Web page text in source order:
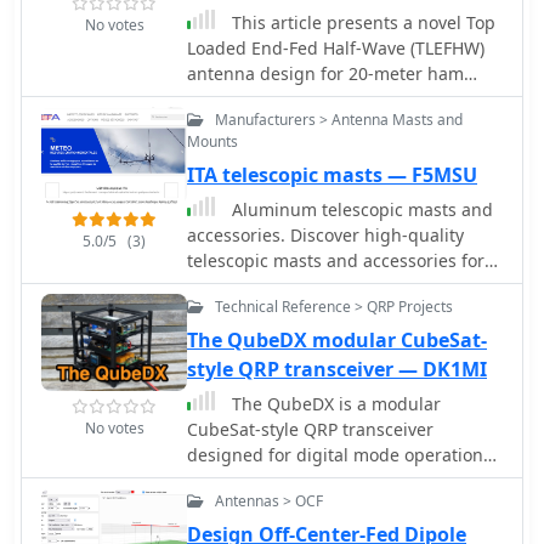
thoughtful organization and
adaptability, the kit offers flexibility for
different deployment scenarios,
ensuring efficient operation in diverse
field conditions
No votes
This article presents a novel Top
Loaded End-Fed Half-Wave (TLEFHW)
antenna design for 20-meter ham
radio operation. The antenna features
a compact 14-foot vertical radiator
with a capacitance hat configuration,
eliminating the need for radials or
ground systems. Using EZNEC
modeling and field testing, the design
achieves a 1.5:1 SWR across the 20m
band with a 4.11 dBi gain. Key
features include quick deployment,
lightweight construction, and
directional radiation pattern with 110-
degree beamwidth. The design, while
requiring a 45-foot footprint due to
the top hat, offers an effective
portable solution for amateur radio
operators seeking a no-ground, no-
tuner 20m antenna option.
5.0/5 (3)
Manufacturers > Antenna Masts and
Mounts
ITA telescopic masts — F5MSU
Aluminum telescopic masts and
accessories. Discover high-quality
telescopic masts and accessories for
all applications. Perfect for amateur
radio operators, our masts are ideal
for fixed or portable antenna setups.
Durable, versatile, and made in
France.
No votes
Technical Reference > QRP Projects
The QubeDX modular CubeSat-
style QRP transceiver — DK1MI
The QubeDX is a modular
CubeSat-style QRP transceiver
designed for digital mode operation
with remote Wi-Fi control via VNC. This
project integrates a QRPLabs QDX 5W
transceiver, an ATU-100 antenna tuner,
Antennas > OCF
Design Off-Center-Fed Dipole